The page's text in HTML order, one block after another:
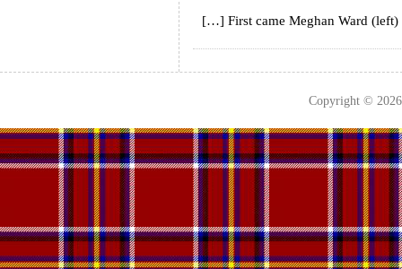
[…] First came Meghan Ward
Copyright ©